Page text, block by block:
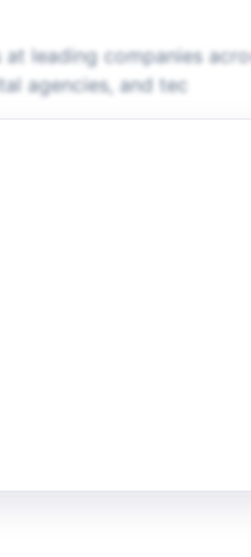
leading companies
agencies, and tec